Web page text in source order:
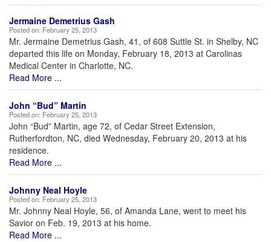
Jermaine Demetrius Gash
Posted on: February 25, 2013
Mr. Jermaine Demetrius Gash, 41, of 608 Suttle St. in Shelby, NC
departed this life on Monday, February 18, 2013 at Carolinas
Medical Center in Charlotte, NC.
Read More ...
John “Bud” Martin
Posted on: February 25, 2013
John “Bud” Martin, age 72, of Cedar Street Extension,
Rutherfordton, NC, died Wednesday, February 20, 2013 at his
residence.
Read More ...
Johnny Neal Hoyle
Posted on: February 25, 2013
Mr. Johnny Neal Hoyle, 56, of Amanda Lane, went to meet his
Savior on Feb. 19, 2013 at his home.
Read More ...